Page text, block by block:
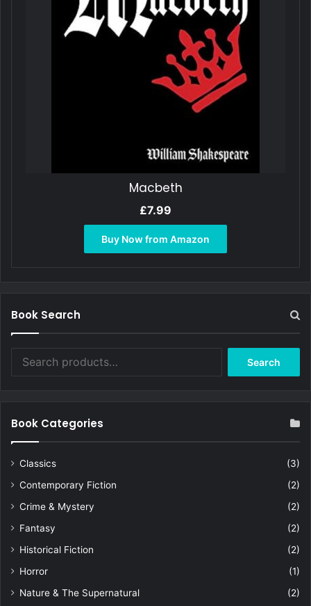
Macbeth
£7.99
Buy Now from Amazon
Book Search
for:
Search
Book Categories
Classics
(3)
Contemporary Fiction
(2)
Crime & Mystery
(2)
Fantasy
(2)
Historical Fiction
(2)
Horror
(1)
Nature & The Supernatural
(2)